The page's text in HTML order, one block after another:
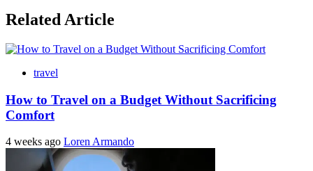
Related Article
travel
How to Travel on a Budget Without Sacrificing
Comfort
4 weeks ago Loren Armando